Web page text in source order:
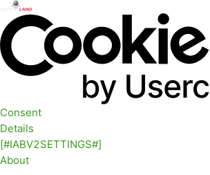
Consent
Details
[#IABV2SETTINGS#]
About